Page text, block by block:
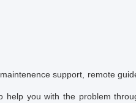
support, remote
help you with the problem